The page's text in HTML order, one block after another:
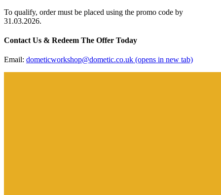
To qualify, order must be placed using the promo code by
31.03.2026.
Contact Us & Redeem The Offer Today
Email: dometicworkshop@dometic.co.uk (opens in new tab)